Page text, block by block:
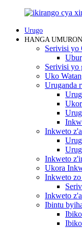
Urugo
HANGA
Serivisi yo
Serivisi yo
Uko
Uruganda
Inkweto
Inkweto
Ukora
Inkweto
Inkweto
Ibintu